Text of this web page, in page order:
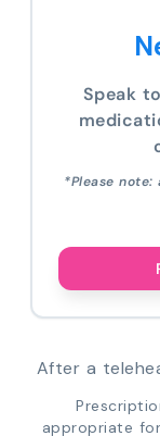
Speak
*Please
After a
appropriate